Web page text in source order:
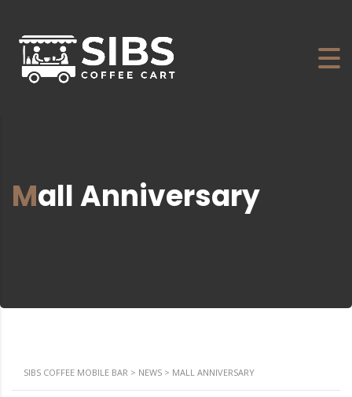
Mall Anniversary
SIBS COFFEE MOBILE BAR > NEWS > MALL ANNIVERSARY